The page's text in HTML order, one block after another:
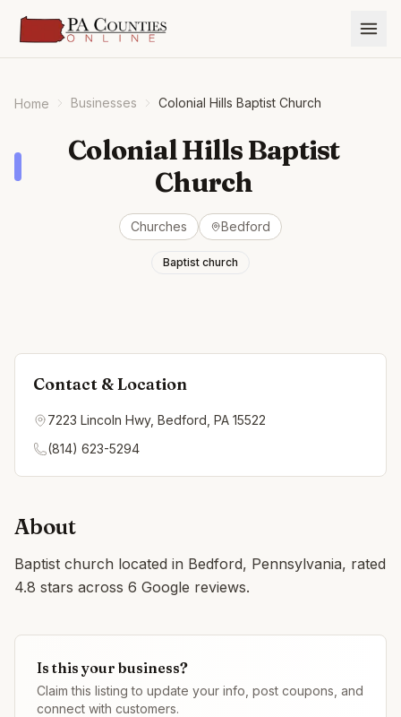
Home Businesses Colonial Hills Baptist Church
Colonial Hills Baptist
Church
Churches Bedford
Baptist church
Contact & Location
7223 Lincoln Hwy, Bedford, PA 15522
(814) 623-5294
About
Baptist church located in Bedford, Pennsylvania, rated
4.8 stars across 6 Google reviews.
Is this your business?
Claim this listing to update your info, post coupons, and
connect with customers.